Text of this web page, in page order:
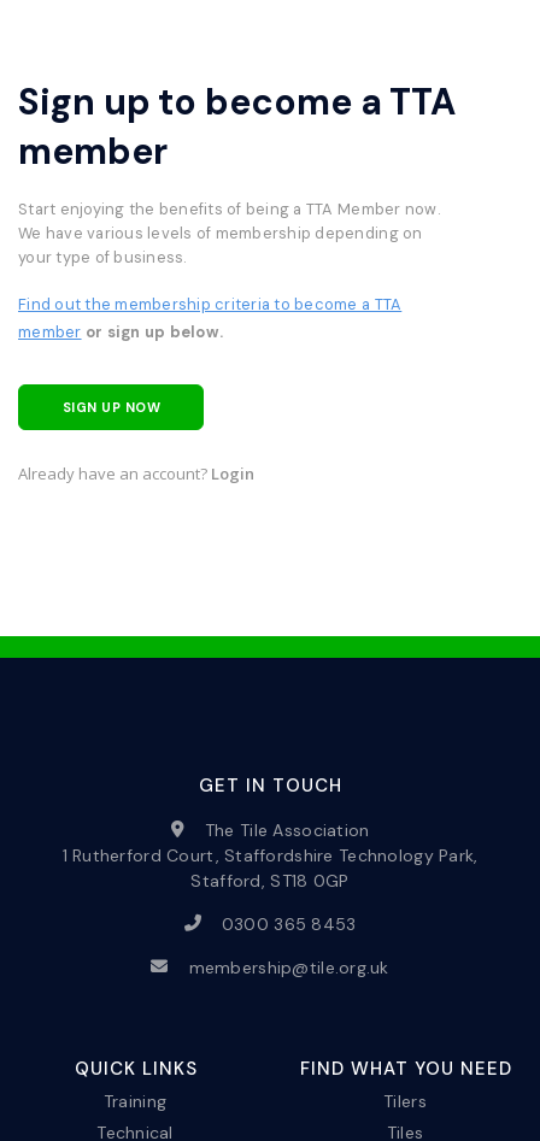
Sign up to become a TTA
member
Start enjoying the benefits of being a TTA Member now.
We have various levels of membership depending on
your type of business.
Find out the membership criteria to become a TTA
member or sign up below.
SIGN UP NOW
Already have an account? Login
GET IN TOUCH
The Tile Association
1 Rutherford Court, Staffordshire Technology Park,
Stafford, ST18 0GP
0300 365 8453
membership@tile.org.uk
QUICK LINKS
Training
Technical
FIND WHAT YOU NEED
Tilers
Tiles